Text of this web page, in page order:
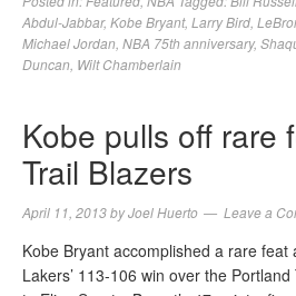
Abdul-Jabbar, Kobe Bryant, Larry Bird
Michael Jordan NBA 75th anniversary,
Duncan Wilt Chamberlain
Kobe pulls off rare
Trail Blazers
April 11, 2013byJoel Huerto Leave a
Kobe Bryant accomplished a rare
Lakers’ 113-106 win over the